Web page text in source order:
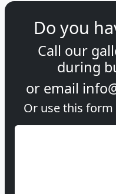
Do you
Call our
during
or email
Or use this